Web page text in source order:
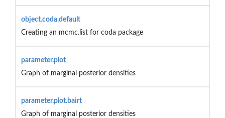
object.coda.default
Creating an mcmc.list for coda package
parameter.plot
Graph of marginal posterior densities
parameter.plot.bairt
Graph of marginal posterior densities